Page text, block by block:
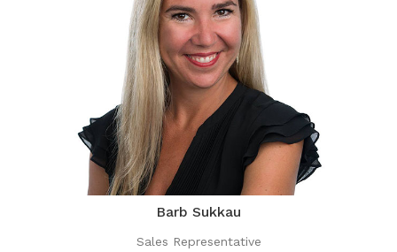
Barb Sukkau
Sales Representative